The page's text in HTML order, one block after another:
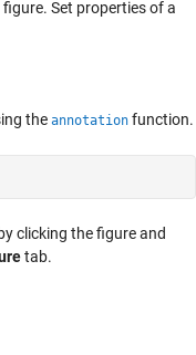
Set properties of a
the annotation function.
clicking the figure and
tab.